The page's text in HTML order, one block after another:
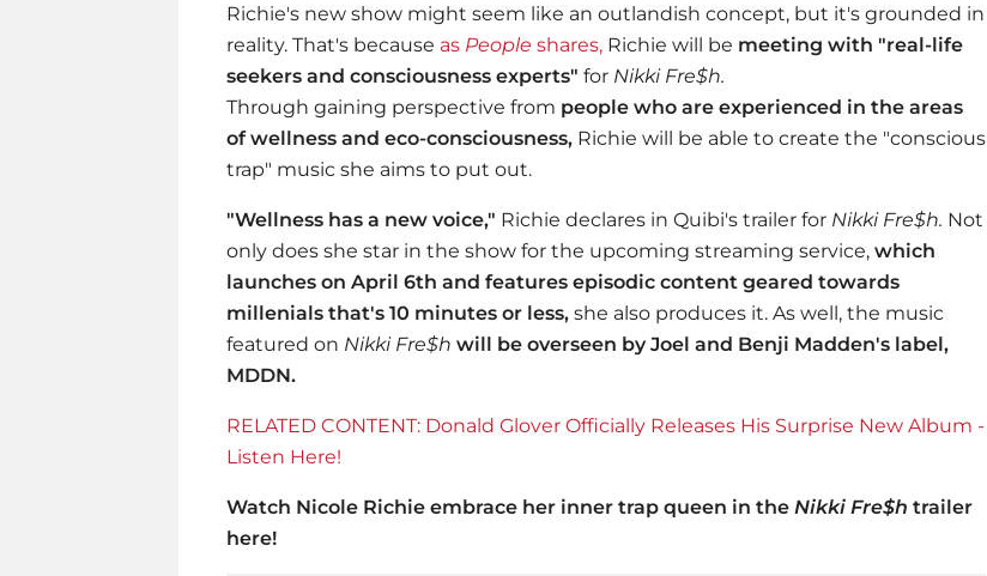
Richie's new show might seem like an outlandish concept, but it's grounded in
reality. That's because as People shares, Richie will be meeting with "real-life
seekers and consciousness experts" for Nikki Fre$h.
Through gaining perspective from people who are experienced in the areas
of wellness and eco-consciousness, Richie will be able to create the "conscious
trap" music she aims to put out.
"Wellness has a new voice," Richie declares in Quibi's trailer for Nikki Fre$h. Not
only does she star in the show for the upcoming streaming service, which
launches on April 6th and features episodic content geared towards
millenials that's 10 minutes or less, she also produces it. As well, the music
featured on Nikki Fre$h will be overseen by Joel and Benji Madden's label,
MDDN.
RELATED CONTENT: Donald Glover Officially Releases His Surprise New Album -
Listen Here!
Watch Nicole Richie embrace her inner trap queen in the Nikki Fre$h trailer
here!